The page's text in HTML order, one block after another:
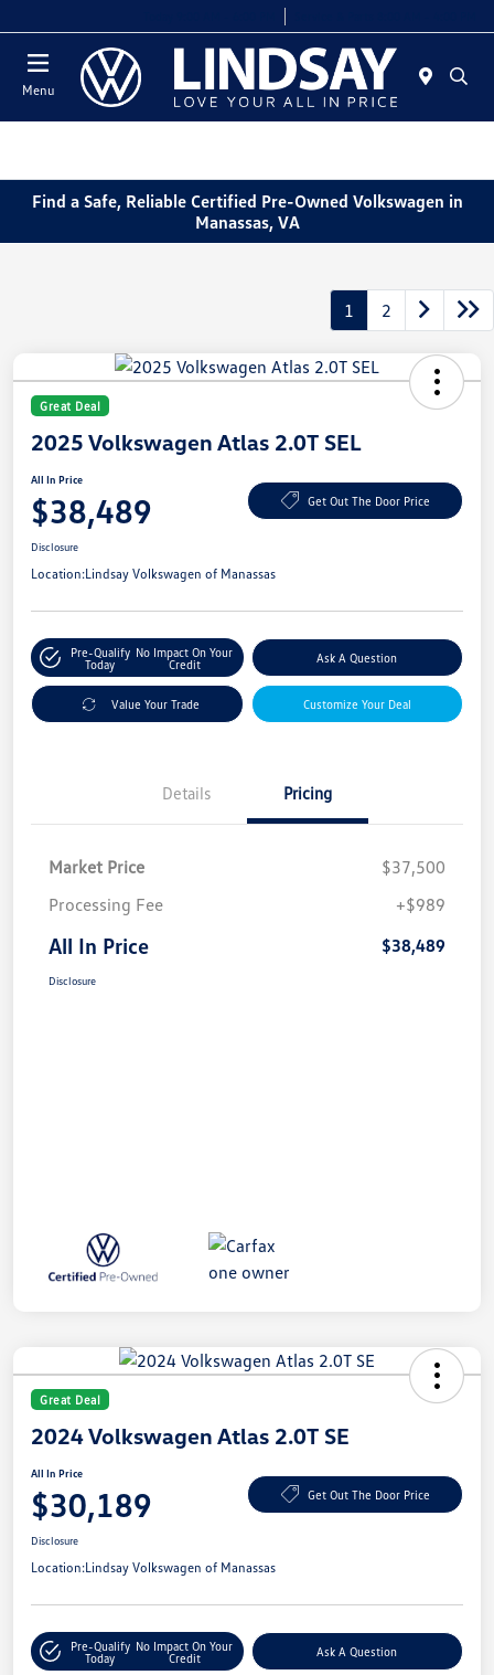
Menu
Find a Safe, Reliable Certified Pre-Owned Volkswagen in
Manassas, VA
1 2
Great Deal
2025 Volkswagen Atlas 2.0T SEL
All In Price
$38,489 Get Out The Door Price
Disclosure
Location:Lindsay Volkswagen of Manassas
Pre-Qualify
Today
No Impact On Your
Credit
Ask A Question
Value Your Trade Customize Your Deal
Details Pricing
Market Price
$37,500
Processing Fee
+$989
All In Price $38,489
Disclosure
Great Deal
2024 Volkswagen Atlas 2.0T SE
All In Price
$30,189 Get Out The Door Price
Disclosure
Location:Lindsay Volkswagen of Manassas
Pre-Qualify
Today
No Impact On Your
Credit
Ask A Question